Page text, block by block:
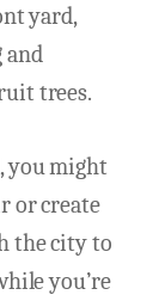
yard,
and
trees.
you might
or create
the city to
you’re